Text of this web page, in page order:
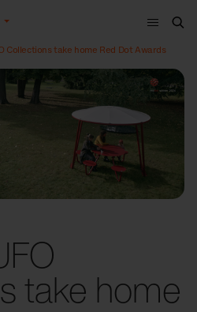
Menu
Collections take home Red Dot Awards
take home